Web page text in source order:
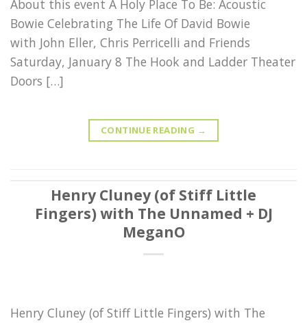
About this event A Holy Place To Be: Acoustic
Bowie Celebrating The Life Of David Bowie
with John Eller, Chris Perricelli and Friends
Saturday, January 8 The Hook and Ladder Theater
Doors […]
CONTINUE READING →
Henry Cluney (of Stiff Little
Fingers) with The Unnamed + DJ
MeganO
Henry Cluney (of Stiff Little Fingers) with The